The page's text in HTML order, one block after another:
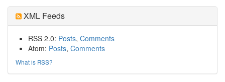
XML Feeds
RSS 2.0: Posts, Comments
Atom: Posts, Comments
What is RSS?